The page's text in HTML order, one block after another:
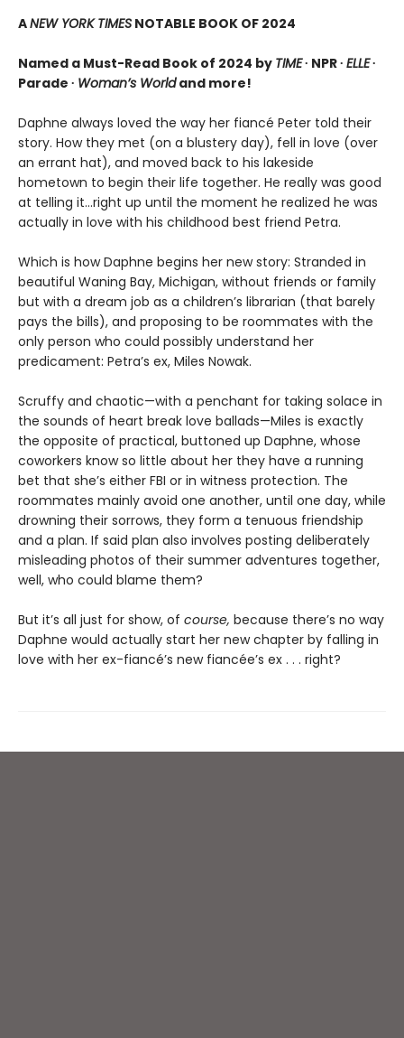
ANEW YORK TIMES NOTABLE BOOK OF 2024
Named a Must-Read Book of 2024 by TIME∙ NPR ∙ ELLE∙
Parade ∙ Woman’s Worldand more!
Daphne always loved the way her fiancé Peter told their
story. How they met (on a blustery day), fell in love (over
an errant hat), and moved back to his lakeside
hometown to begin their life together. He really was good
at telling it…right up until the moment he realized he was
actually in love with his childhood best friend Petra.
Which is how Daphne begins her new story: Stranded in
beautiful Waning Bay, Michigan, without friends or family
but with a dream job as a children’s librarian (that barely
pays the bills), and proposing to be roommates with the
only person who could possibly understand her
predicament: Petra’s ex, Miles Nowak.
Scruffy and chaotic—with a penchant for taking solace in
the sounds of heart break love ballads—Miles is exactly
the opposite of practical, buttoned up Daphne, whose
coworkers know so little about her they have a running
bet that she’s either FBI or in witness protection. The
roommates mainly avoid one another, until one day, while
drowning their sorrows, they form a tenuous friendship
and a plan. If said plan also involves posting deliberately
misleading photos of their summer adventures together,
well, who could blame them?
But it’s all just for show, of course, because there’s no way
Daphne would actually start her new chapter by falling in
love with her ex-fiancé’s new fiancée’s ex . . . right?